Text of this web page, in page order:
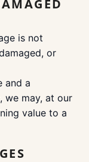
is not
or
and a
we may, at our
value to a